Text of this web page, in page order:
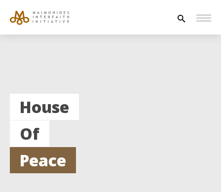
Search
House
Of
Peace